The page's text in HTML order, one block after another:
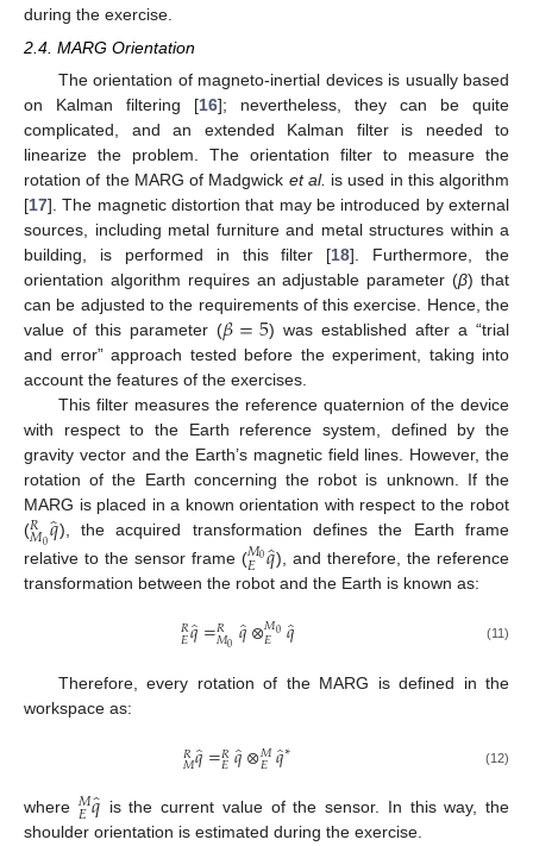
during the exercise.
2.4. MARG Orientation
The orientation of magneto-inertial devices is usually based
on Kalman filtering [16]; nevertheless, they can be quite
complicated, and an extended Kalman filter is needed to
linearize the problem. The orientation filter to measure the
rotation of the MARG of Madgwick et al. is used in this algorithm
[17]. The magnetic distortion that may be introduced by external
sources, including metal furniture and metal structures within a
building, is performed in this filter [18]. Furthermore, the
orientation algorithm requires an adjustable parameter (β) that
can be adjusted to the requirements of this exercise. Hence, the
value of this parameter (𝛽=5
β=5
) was established after a “trial
and error” approach tested before the experiment, taking into
account the features of the exercises.
This filter measures the reference quaternion of the device
with respect to the Earth reference system, defined by the
gravity vector and the Earth’s magnetic field lines. However, the
rotation of the Earth concerning the robot is unknown. If the
MARG is placed in a known orientation with respect to the robot
(𝑅
𝑀0𝑞̂
M 0Rq ^
), the acquired transformation defines the Earth frame
relative to the sensor frame (𝑀0
𝐸 𝑞̂
EM0q ^
), and therefore, the reference
transformation between the robot and the Earth is known as:
𝑅
𝐸𝑞=𝑅
𝑀0𝑞⊗𝑀0
𝐸 𝑞
ER q^= M0 Rq^⊗E (11)
Therefore, every rotation of the MARG is defined in the
workspace as:
𝑅
𝑀𝑞=𝑅
𝐸𝑞̂⊗𝑀
𝐸𝑞̂∗
MR q^= E Rq^⊗E (12)
where 𝑀
𝐸𝑞
EM q^
is the current value of the sensor. In this way, the
shoulder orientation is estimated during the exercise.